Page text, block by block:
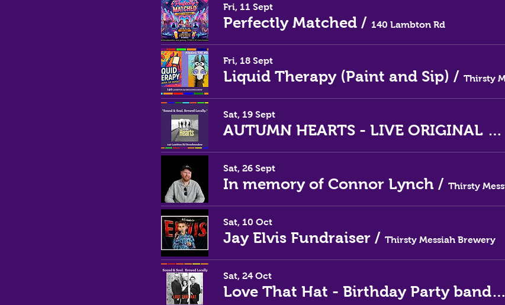
Fri, 11 Sept
Perfectly Matched / 140 Lambton Rd
Fri, 18 Sept
Liquid Therapy (Paint and Sip) /
Sat, 19 Sept
AUTUMN HEARTS - LIVE ORIGINAL MUSIC
Sat, 26 Sept
In memory of Connor Lynch /
Sat, 10 Oct
Jay Elvis Fundraiser / Thirsty Messiah Brewery
Sat, 24 Oct
Love That Hat - Birthday Party band for October